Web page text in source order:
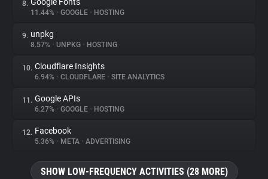
8.
11.44% • GOOGLE • HOSTING
9. unpkg
8.57% • UNPKG • HOSTING
10. Cloudflare Insights
6.94% • CLOUDFLARE • SITE ANALYTICS
11. Google APIs
6.27% • GOOGLE • HOSTING
12. Facebook
5.36% • META • ADVERTISING
SHOW LOW-FREQUENCY ACTIVITIES (28 MORE)